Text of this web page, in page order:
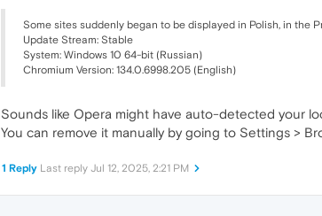
Some sites suddenly began to be displayed in Polish, in the
Update Stream: Stable
System: Windows 10 64-bit (Russian)
Chromium Version: 134.0.6998.205 (English)
Sounds like Opera might have auto-detected your
You can remove it manually by going to Settings >
1 Reply Last reply Jul 12, 2025, 2:21 PM